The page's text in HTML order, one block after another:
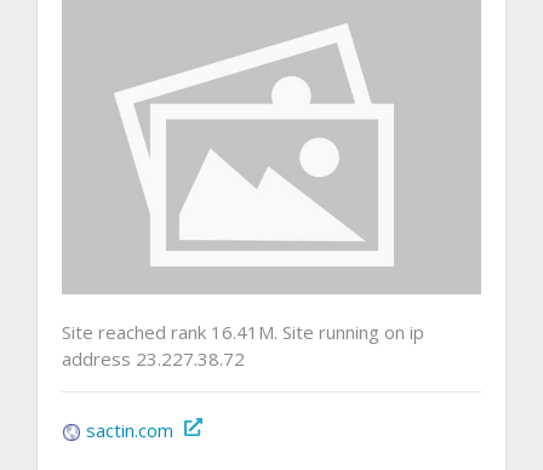
Site reached rank 16.41M. Site running on ip
address 23.227.38.72
sactin.com